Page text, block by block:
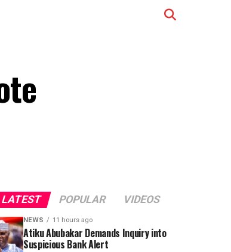
LATEST POPULAR VIDEOS
NEWS 11 hours ago
Atiku Abubakar Demands Inquiry into
Suspicious Bank Alert